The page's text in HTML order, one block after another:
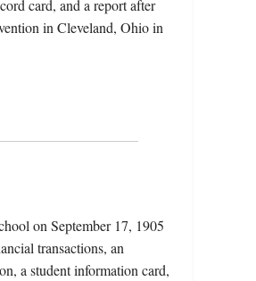
card, and a report after
in Cleveland, Ohio in
on September 17, 1905
transactions, an
a student information card,